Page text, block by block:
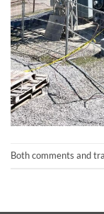
Both comments and